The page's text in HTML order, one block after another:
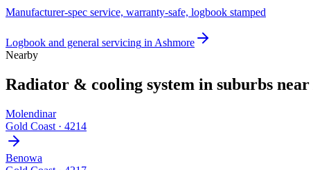
Manufacturer-spec service, warranty-safe, logbook stamped
Logbook and general servicing in Ashmore
Nearby
Radiator & cooling system in suburbs near
Molendinar
Gold Coast · 4214
Benowa